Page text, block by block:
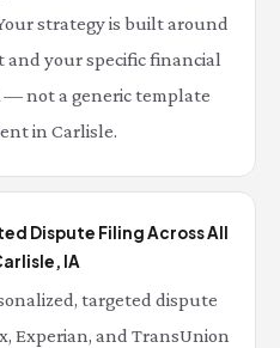
strategy is built around
and your specific financial
— not a generic template
in Carlisle.
Dispute Filing Across All
IA
targeted dispute
Experian, and TransUnion